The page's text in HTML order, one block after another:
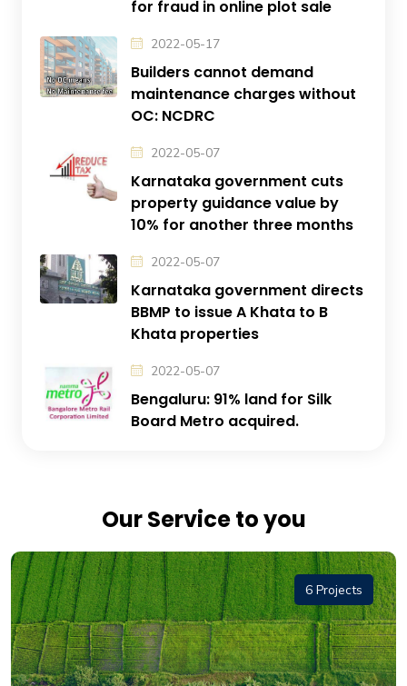
for fraud in online plot sale
2022-05-17
Builders cannot demand
maintenance charges without
OC: NCDRC
2022-05-07
Karnataka government cuts
property guidance value by
10% for another three months
2022-05-07
Karnataka government directs
BBMP to issue A Khata to B
Khata properties
2022-05-07
Bengaluru: 91% land for Silk
Board Metro acquired.
Our Service to you
6 Projects